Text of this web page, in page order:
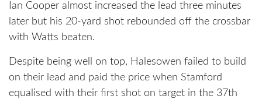
Ian Cooper almost increased the lead three minutes
later but his 20-yard shot rebounded off the crossbar
with Watts beaten.
Despite being well on top, Halesowen failed to build
on their lead and paid the price when Stamford
equalised with their first shot on target in the 37th